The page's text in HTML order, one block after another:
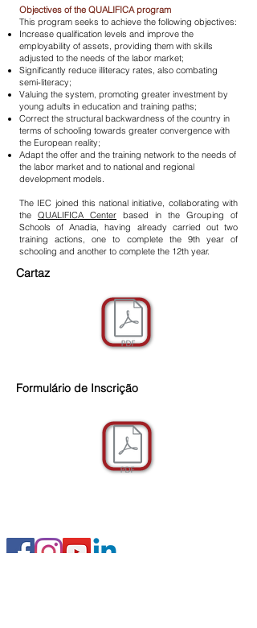
Objectives of the QUALIFICA program
This program seeks to achieve the following objectives:
Increase qualification levels and improve the
employability of assets, providing them with skills
adjusted to the needs of the labor market;
Significantly reduce illiteracy rates, also combating
semi-literacy;
Valuing the system, promoting greater investment by
young adults in education and training paths;
Correct the structural backwardness of the country in
terms of schooling towards greater convergence with
the European reality;
Adapt the offer and the training network to the needs of
the labor market and to national and regional
development models.
The IEC joined this national initiative, collaborating with
the QUALIFICA Center based in the Grouping of
Schools of Anadia, having already carried out two
training actions, one to complete the 9th year of
schooling and another to complete the 12th year.
Cartaz
Formulário de Inscrição